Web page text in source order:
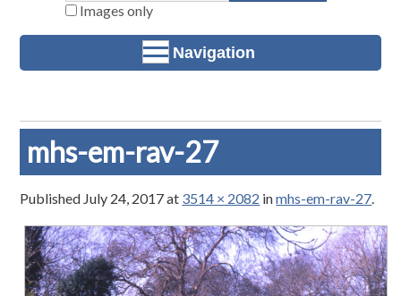
Images only
Navigation
mhs-em-rav-27
Published July 24, 2017at 3514 × 2082 inmhs-em-rav-27.